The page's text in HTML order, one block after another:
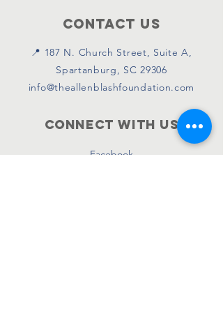
Contact Us
📍 187 N. Church Street, Suite A,
Spartanburg, SC 29306
info@theallenblashfoundation.com
Connect with us
Facebook